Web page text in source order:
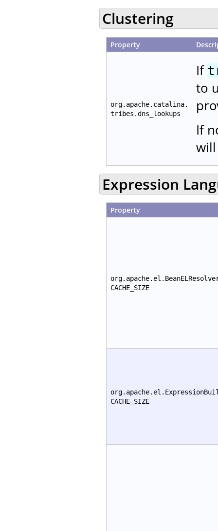
Clustering
Property
org.apache.catalina.
tribes.dns_lookups
If
to
If
Expression
Property
CACHE_SIZE
CACHE_SIZE